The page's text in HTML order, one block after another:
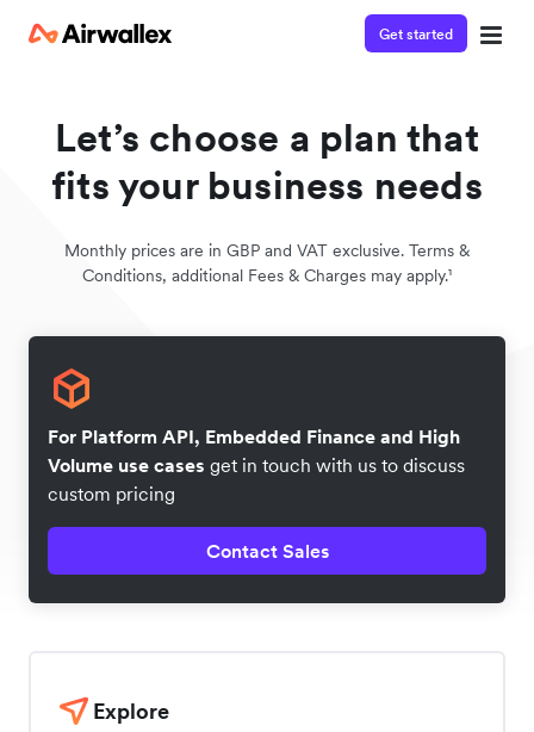
Get started
Let’s choose a plan that
fits your business needs
Monthly prices are in GBP and VAT exclusive. Terms &
Conditions, additional Fees & Charges may apply.¹
For Platform API, Embedded Finance and High
Volume use cases get in touch with us to discuss
custom pricing
Contact Sales
Explore